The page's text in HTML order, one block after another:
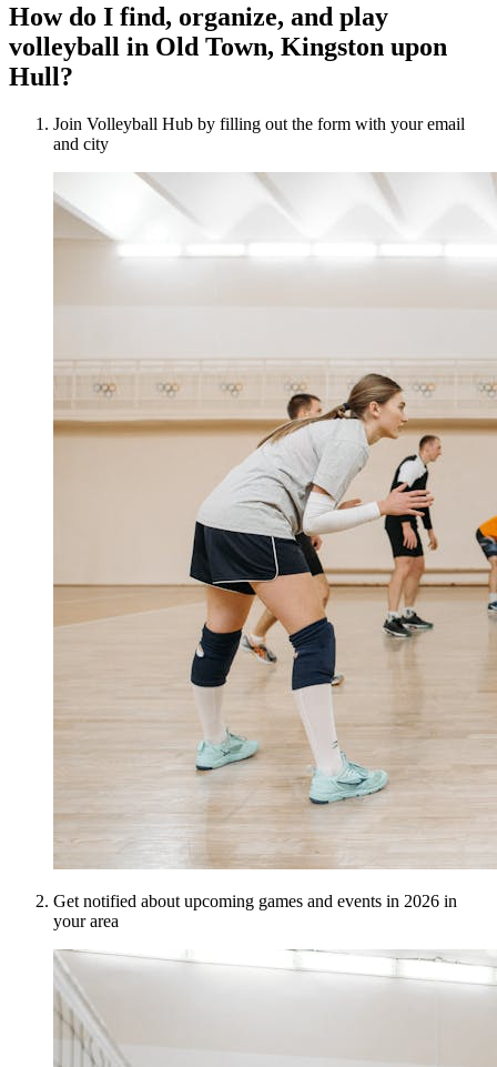
How do I find, organize, and play
volleyball in Old Town, Kingston upon
Hull?
Join Volleyball Hub by filling out the form with your email
and city
Get notified about upcoming games and events in 2026 in
your area